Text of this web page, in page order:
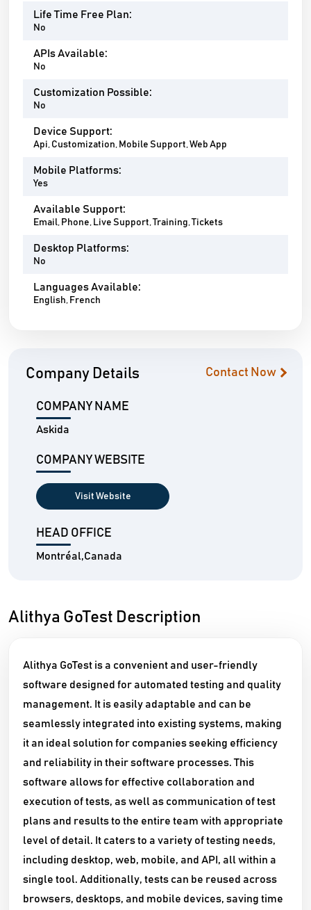
Life Time Free Plan:
No
APIs Available:
No
Customization Possible:
No
Device Support:
Api, Customization, Mobile Support, Web App
Mobile Platforms:
Yes
Available Support:
Email, Phone, Live Support, Training, Tickets
Desktop Platforms:
No
Languages Available:
English, French
Company Details Contact Now
COMPANY NAME
Askida
COMPANY WEBSITE
Visit Website
HEAD OFFICE
Montréal,Canada
Alithya GoTest Description
Alithya GoTest is a convenient and user-friendly
software designed for automated testing and quality
management. It is easily adaptable and can be
seamlessly integrated into existing systems, making
it an ideal solution for companies seeking efficiency
and reliability in their software processes. This
software allows for effective collaboration and
execution of tests, as well as communication of test
plans and results to the entire team with appropriate
level of detail. It caters to a variety of testing needs,
including desktop, web, mobile, and API, all within a
single tool. Additionally, tests can be reused across
browsers, desktops, and mobile devices, saving time